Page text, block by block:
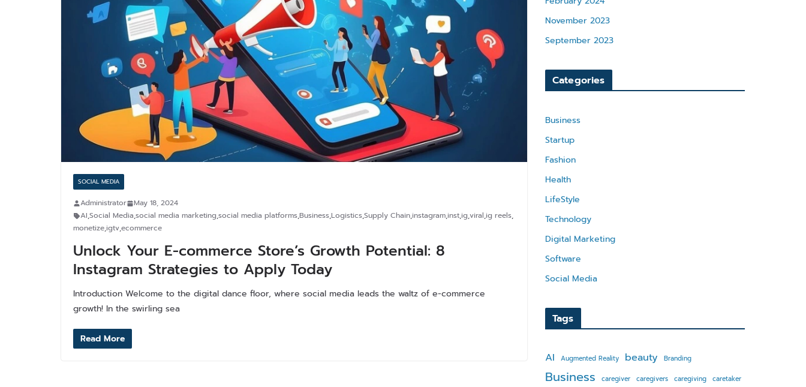
SOCIAL MEDIA
Administrator
May 18, 2024
AI,Social Media,social media marketing,social media platforms,Business,Logistics,Supply Chain,instagram,inst,ig,viral,ig reels,
monetize,igtv,ecommerce
Unlock Your E-commerce Store’s Growth Potential: 8
Instagram Strategies to Apply Today
Introduction Welcome to the digital dance floor, where social media leads the waltz of e-commerce
growth! In the swirling sea
Read More
November 2023
September 2023
Categories
Business
Startup
Fashion
Health
LifeStyle
Technology
Digital Marketing
Software
Social Media
Tags
AI Augmented Reality beauty Branding
Business caregiver caregivers caregiving
caretaker